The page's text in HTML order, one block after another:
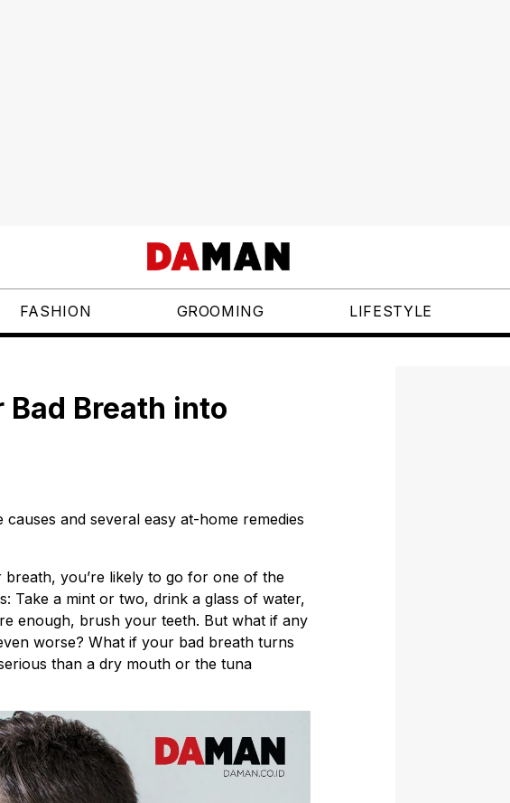
FASHION GROOMING LIFESTYLE
Bad Breath into
causes and several easy at-home remedies
you’re likely to go for one of the
Take a mint or two, drink a glass of water,
enough, brush your teeth. But what if any
worse? What if your bad breath turns
than a dry mouth or the tuna